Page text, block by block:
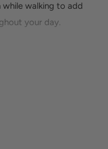
walking to add
your day.